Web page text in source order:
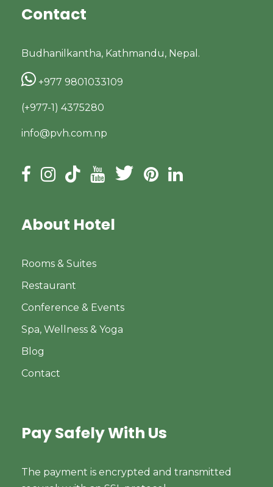
Contact
Budhanilkantha, Kathmandu, Nepal.
+977 9801033109
(+977-1) 4375280
info@pvh.com.np
About Hotel
Rooms & Suites
Restaurant
Conference & Events
Spa, Wellness & Yoga
Blog
Contact
Pay Safely With Us
The payment is encrypted and transmitted